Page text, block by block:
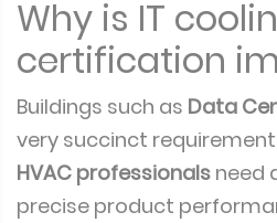
Why is IT
certification
Buildings such as Data
very succinct
HVAC professionals need
precise product